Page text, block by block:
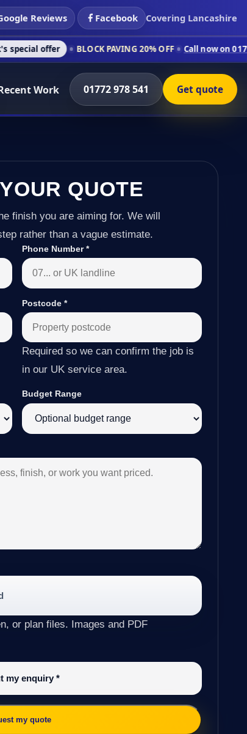
Reviews Facebook Covering Lancashire
BLOCK PAVING 20% OFF Call now on 01772 978 541
Work 01772 978 541 Get quote
QUOTE
finish you are aiming for. We will
rather than a vague estimate.
Phone Number*
Postcode *
Required so we can confirm the job is
in our UK service area.
Budget Range
or plan files. Images and PDF
my enquiry*
my quote